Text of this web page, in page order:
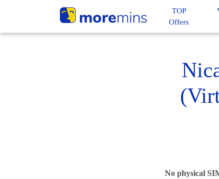
TOP
Offers
No physical